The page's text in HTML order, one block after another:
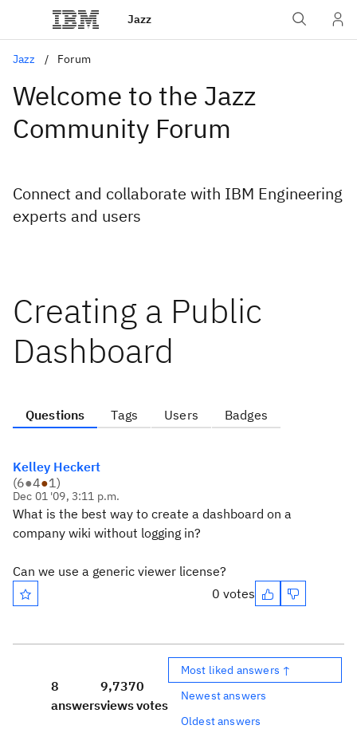
Jazz
Jazz Forum
Welcome to the Jazz
Community Forum
Connect and collaborate with IBM Engineering
experts and users
Creating a Public
Dashboard
Questions Tags Users Badges
Kelley Heckert
(6●4●1)
Dec 01 '09, 3:11 p.m.
What is the best way to create a dashboard on a
company wiki without logging in?
Can we use a generic viewer license?
0 votes
8
answers
9,737
views
0
votes
Most liked answers ↑
Newest answers
Oldest answers